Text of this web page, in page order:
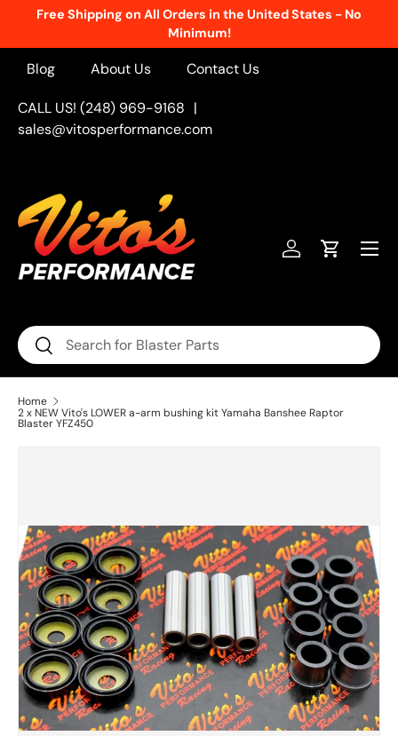
Free Shipping on All Orders in the United States - No
Minimum!
Blog About Us Contact Us
CALL US! (248) 969-9168 |
sales@vitosperformance.com
Search
Search
Log inCart
Menu
Home
2 x NEW Vito's LOWER a-arm bushing kit Yamaha Banshee Raptor
Blaster YFZ450